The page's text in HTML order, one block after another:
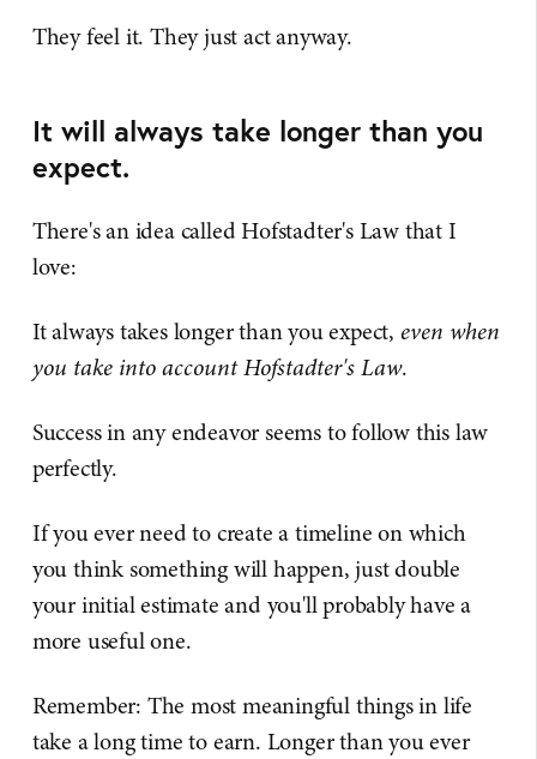
They feel it. They just act anyway.
It will always take longer than you
expect.
There's an idea called Hofstadter's Law that I
love:
It always takes longer than you expect, even when
you take into account Hofstadter's Law.
Success in any endeavor seems to follow this law
perfectly.
If you ever need to create a timeline on which
you think something will happen, just double
your initial estimate and you'll probably have a
more useful one.
Remember: The most meaningful things in life
take a long time to earn. Longer than you ever